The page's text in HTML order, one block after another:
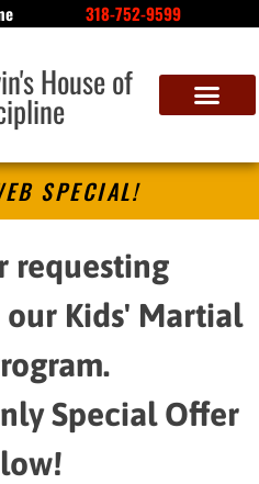
318-752-9599
House of
SPECIAL!
requesting
Kids' Martial
Special Offer